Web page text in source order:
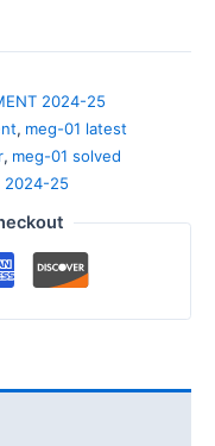
2024-25
, meg-01 latest
, meg-01 solved
2024-25